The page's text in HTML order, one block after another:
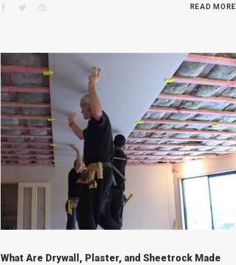
Facebook
TwitterPinterest READ MORE
What Are Drywall, Plaster, and Sheetrock Made